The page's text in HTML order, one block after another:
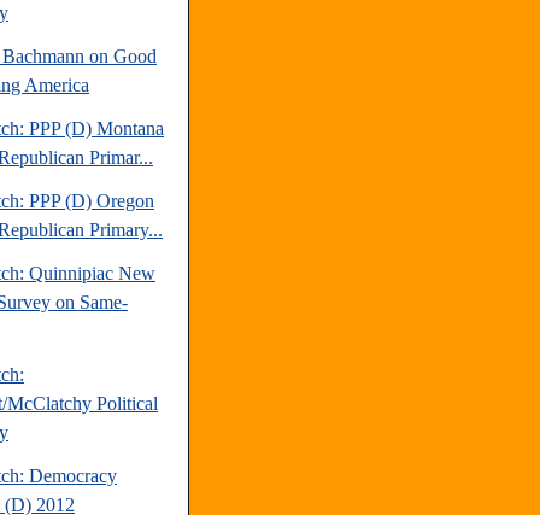
on Good
America
PPP (D) Montana
Primar...
PPP (D) Oregon
Primary...
Quinnipiac New
on Same-
McClatchy Political
Democracy
(D) 2012